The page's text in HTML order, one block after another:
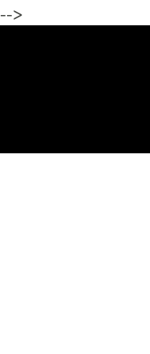
-->